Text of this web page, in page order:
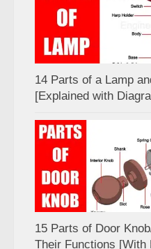
14 Parts of a Lamp
[Explained with
15 Parts of Door
Their Functions [With